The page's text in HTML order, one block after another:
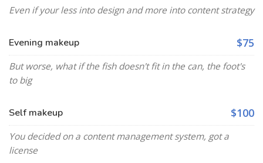
Even if your less into design and more into content strategy
Evening makeup $75
But worse, what if the fish doesn't fit in the can, the foot's
to big
Self makeup $100
You decided on a content management system, got a
license